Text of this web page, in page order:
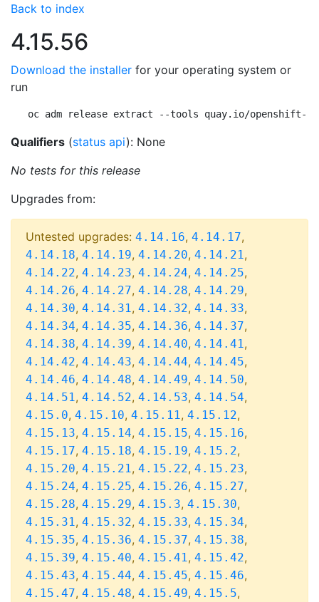
Back to index
4.15.56
Download the installer for your operating system or
run
oc adm release extract --tools quay.io/openshift-
Qualifiers (status api): None
No tests for this release
Upgrades from:
Untested upgrades: 4.14.16, 4.14.17,
4.14.18, 4.14.19, 4.14.20, 4.14.21,
4.14.22, 4.14.23, 4.14.24, 4.14.25,
4.14.26, 4.14.27, 4.14.28, 4.14.29,
4.14.30, 4.14.31, 4.14.32, 4.14.33,
4.14.34, 4.14.35, 4.14.36, 4.14.37,
4.14.38, 4.14.39, 4.14.40, 4.14.41,
4.14.42, 4.14.43, 4.14.44, 4.14.45,
4.14.46, 4.14.48, 4.14.49, 4.14.50,
4.14.51, 4.14.52, 4.14.53, 4.14.54,
4.15.0, 4.15.10, 4.15.11, 4.15.12,
4.15.13, 4.15.14, 4.15.15, 4.15.16,
4.15.17, 4.15.18, 4.15.19, 4.15.2,
4.15.20, 4.15.21, 4.15.22, 4.15.23,
4.15.24, 4.15.25, 4.15.26, 4.15.27,
4.15.28, 4.15.29, 4.15.3, 4.15.30,
4.15.31, 4.15.32, 4.15.33, 4.15.34,
4.15.35, 4.15.36, 4.15.37, 4.15.38,
4.15.39, 4.15.40, 4.15.41, 4.15.42,
4.15.43, 4.15.44, 4.15.45, 4.15.46,
4.15.47, 4.15.48, 4.15.49, 4.15.5,